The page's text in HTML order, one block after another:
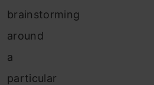
brainstorming
around
a
particular